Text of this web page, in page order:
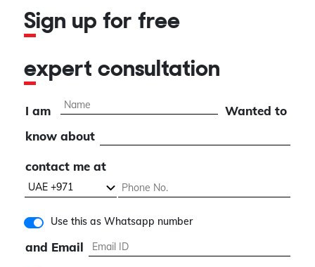
Sign up for free
expert consultation
I am
Wanted to
know about
contact me at
Use this as Whatsapp number
and Email